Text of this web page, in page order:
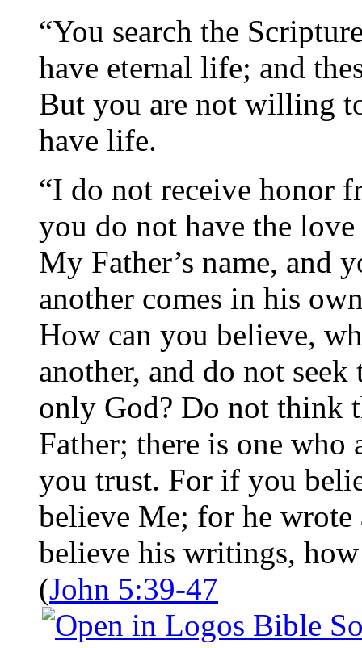
“You search the
have eternal life; and
But you are not willing
have life.
“I do not receive honor
you do not have the
My Father’s name, and
another comes in his
How can you believe,
another, and do not
only God? Do not think
Father; there is one
you trust. For if you
believe Me; for he
believe his writings,
(John 5:39-47